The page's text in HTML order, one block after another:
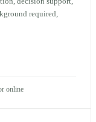
required,
online